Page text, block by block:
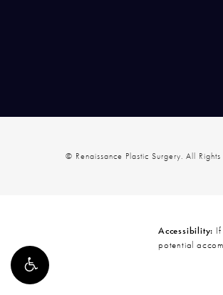
© Renaissance Plastic Surgery. All
Accessibility:
potential